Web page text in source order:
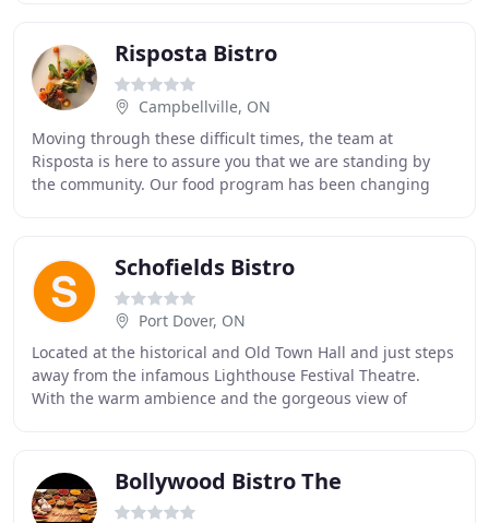
Risposta Bistro
Campbellville, ON
Moving through these difficult times, the team at
Risposta is here to assure you that we are standing by
the community. Our food program has been changing
Schofields Bistro
Port Dover, ON
Located at the historical and Old Town Hall and just steps
away from the infamous Lighthouse Festival Theatre.
With the warm ambience and the gorgeous view of
Bollywood Bistro The